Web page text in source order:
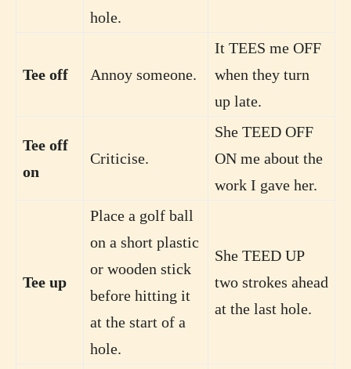
hole.
Tee off Annoy someone.
It TEES me OFF
when they turn
up late.
Tee off
on
Criticise.
She TEED OFF
ON me about the
work I gave her.
Tee up
Place a golf ball
on a short plastic
or wooden stick
before hitting it
at the start of a
hole.
She TEED UP
two strokes ahead
at the last hole.